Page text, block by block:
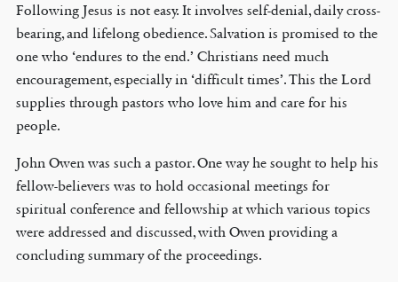
Following Jesus is not easy. It involves self-denial, daily cross-
bearing, and lifelong obedience. Salvation is promised to the
one who ‘endures to the end.’ Christians need much
encouragement, especially in ‘difficult times’. This the Lord
supplies through pastors who love him and care for his
people.
John Owen was such a pastor. One way he sought to help his
fellow-believers was to hold occasional meetings for
spiritual conference and fellowship at which various topics
were addressed and discussed, with Owen providing a
concluding summary of the proceedings.